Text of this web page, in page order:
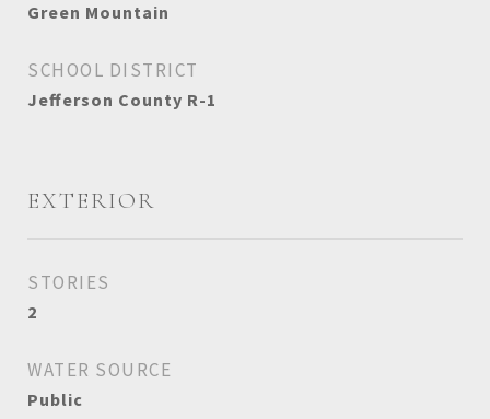
Green Mountain
SCHOOL DISTRICT
Jefferson County R-1
EXTERIOR
STORIES
2
WATER SOURCE
Public